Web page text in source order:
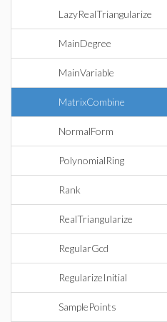
LazyRealTriangularize
MainDegree
MainVariable
MatrixCombine
NormalForm
PolynomialRing
Rank
RealTriangularize
RegularGcd
RegularizeInitial
SamplePoints